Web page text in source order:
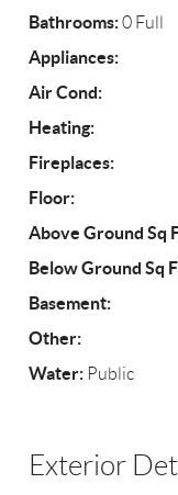
Bathrooms:0 Full
Appliances:
Air Cond:
Heating:
Fireplaces:
Floor:
Above Ground Sq
Below Ground Sq
Basement:
Other:
Water: Public
Exterior